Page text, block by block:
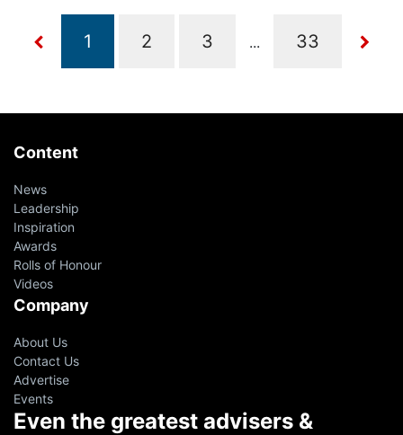
...
Content
News
Leadership
Inspiration
Awards
Rolls of Honour
Videos
Company
About Us
Contact Us
Advertise
Events
Even the greatest advisers &